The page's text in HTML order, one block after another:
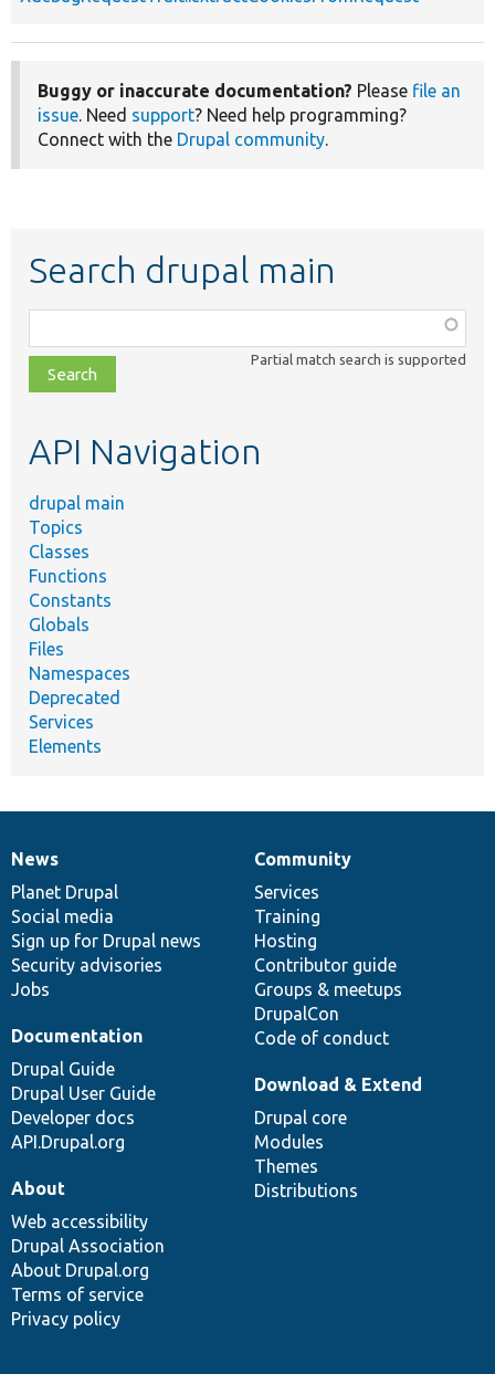
Buggy or inaccurate documentation? Please file an
issue. Need support? Need help programming?
Connect with the Drupal community.
Search drupal main
class,
file,
topic,
Partial match search is supported
API Navigation
drupal main
Topics
Classes
Functions
Constants
Globals
Files
Namespaces
Deprecated
Services
Elements
News
items
News
Planet Drupal
Social media
Sign up for Drupal news
Security advisories
Jobs
Our
community
Community
Services
Training
Hosting
Contributor guide
Groups & meetups
DrupalCon
Code of conduct
Documentation
Documentation
Drupal Guide
Drupal User Guide
Developer docs
API.Drupal.org
Drupal
code
base
Download & Extend
Drupal core
Modules
Themes
Distributions
Governance
of
community
About
Web accessibility
Drupal Association
About Drupal.org
Terms of service
Privacy policy